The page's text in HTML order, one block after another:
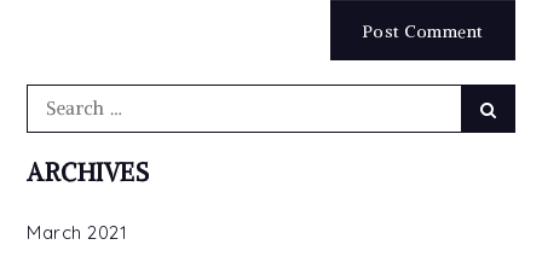
Search
ARCHIVES
March 2021